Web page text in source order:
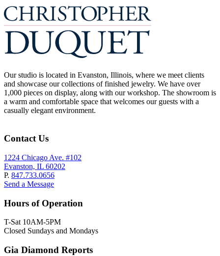
Our studio is located in Evanston, Illinois, where we meet clients
and showcase our collections of finished jewelry. We have over
1,000 pieces on display, along with our workshop. The showroom is
a warm and comfortable space that welcomes our guests with a
casually elegant environment.
Contact Us
1224 Chicago Ave. #102
Evanston, IL 60202
P. 847.733.0656
Send a Message
Hours of Operation
T-Sat 10AM-5PM
Closed Sundays and Mondays
Gia Diamond Reports